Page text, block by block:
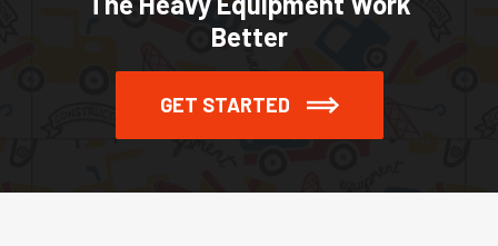
Better
GET STARTED